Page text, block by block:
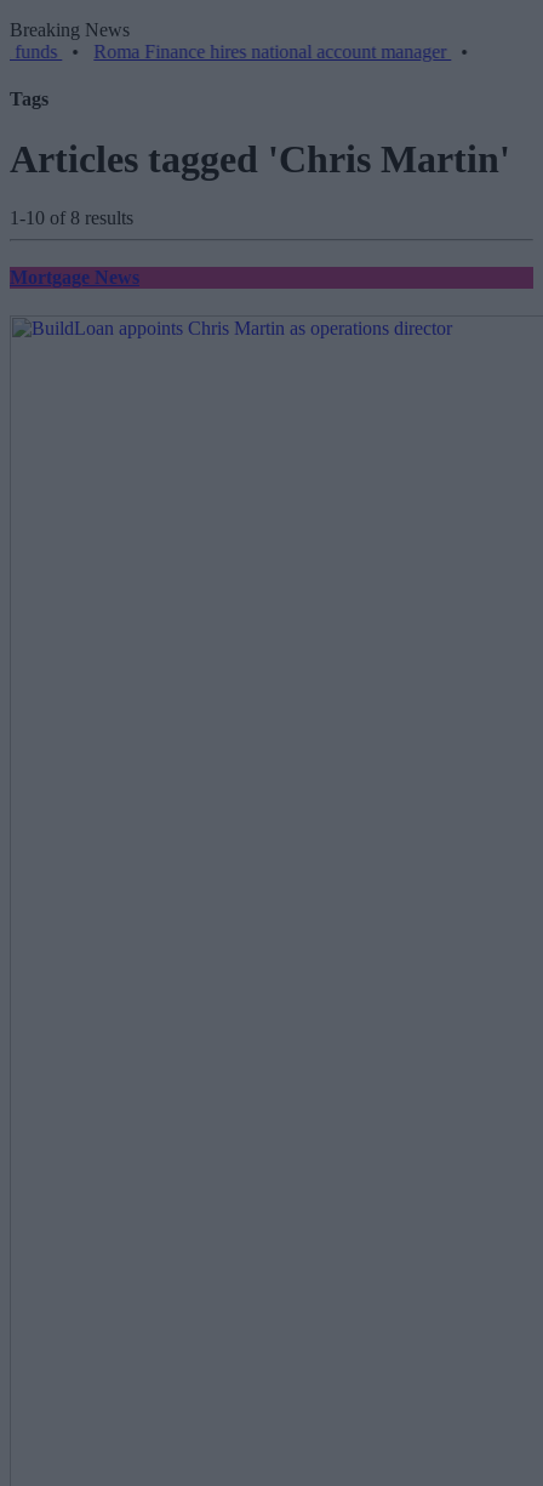
Breaking News
Roma Finance hires national account manager•
Tags
Articles tagged 'Chris Martin'
1-10 of 8 results
Mortgage News